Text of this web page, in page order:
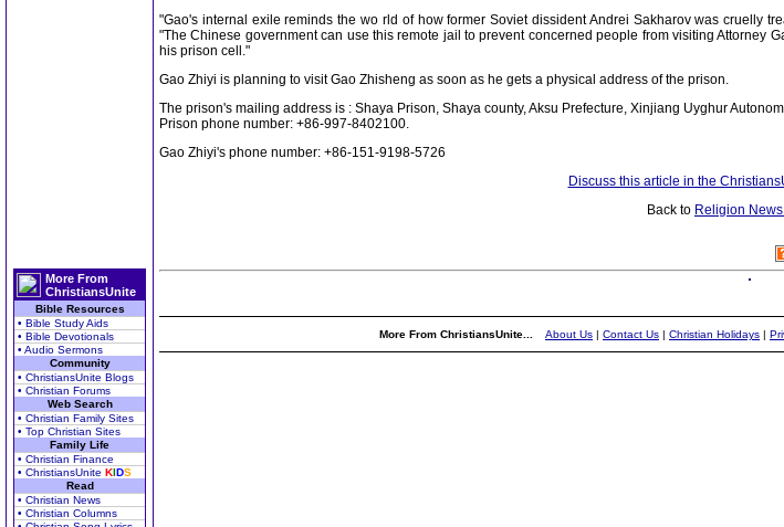
More From
ChristiansUnite
Bible Resources
• Bible Study Aids
• Bible Devotionals
• Audio Sermons
Community
• ChristiansUnite Blogs
• Christian Forums
Web Search
• Christian Family Sites
• Top Christian Sites
Family Life
• Christian Finance
• ChristiansUnite KIDS
Read
• Christian News
• Christian Columns
"Gao's internal exile reminds the wo rld of how former Soviet dissident Andrei Sakharov was cruelly
"The Chinese government can use this remote jail to prevent concerned people from visiting Attorney
his prison cell."
Gao Zhiyi is planning to visit Gao Zhisheng as soon as he gets a physical address of the prison.
The prison's mailing address is : Shaya Prison, Shaya county, Aksu Prefecture, Xinjiang Uyghur
Prison phone number: +86-997-8402100.
Gao Zhiyi's phone number: +86-151-9198-5726
Discuss this article in the
Back to Religion
More From ChristiansUnite... About Us | Contact Us | Christian Holidays |